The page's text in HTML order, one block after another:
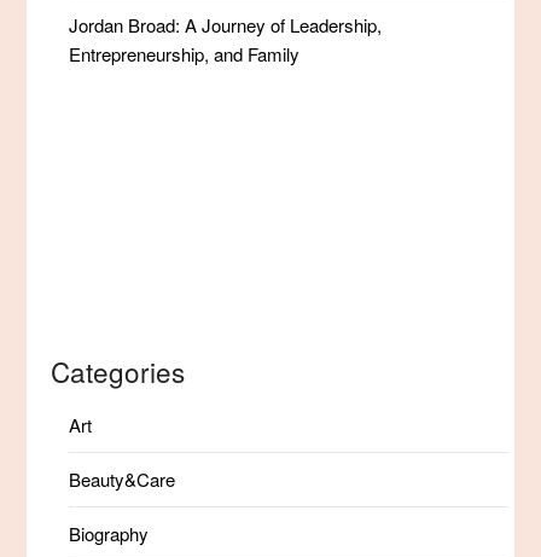
Jordan Broad: A Journey of Leadership,
Entrepreneurship, and Family
Categories
Art
Beauty&Care
Biography